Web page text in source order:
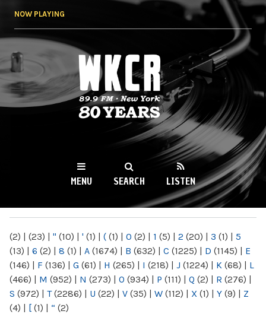
NOW PLAYING
WKCR 89.9FM
NY
MENU SEARCH LISTEN
(2) | (23) | " (10) | ' (1) | ( (1) | 0 (2) | 1 (5) | 2 (20) | 3 (1) | 5
(13) | 6 (2) | 8 (1) | A (1674) | B (632) | C (1225) | D (1145) | E
(146) | F (136) | G (61) | H (265) | I (218) | J (1224) | K (68) | L
(466) | M (952) | N (273) | O (934) | P (111) | Q (2) | R (276) |
S (972) | T(2286) | U (22) | V (35) | W (112) | X (1) | Y (9) | Z
(4) | [ (1) | “ (2)